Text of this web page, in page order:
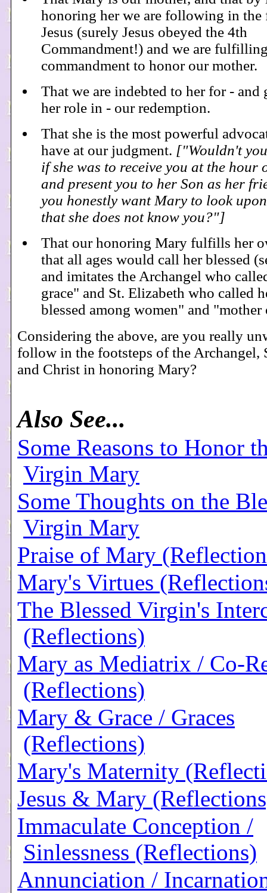
honoring her we are following in the
Jesus (surely Jesus obeyed the 4th
Commandment!) and we are
commandment to honor our mother.
That we are indebted to her for - and
her role in - our redemption.
That she is the most powerful
have at our judgment. ["Wouldn't
if she was to receive you at the hour
and present you to her Son as her
you honestly want Mary to look
that she does not know you?"]
That our honoring Mary fulfills her
that all ages would call her blessed
and imitates the Archangel who
grace" and St. Elizabeth who called
blessed among women" and
Considering the above, are you really
follow in the footsteps of the Archangel,
and Christ in honoring Mary?
Also See...
Some Reasons to Honor
Virgin Mary
Some Thoughts on the
Virgin Mary
Praise of Mary
Mary's Virtues
The Blessed Virgin's
(Reflections)
Mary as Mediatrix / Co-
(Reflections)
Mary & Grace / Graces
(Reflections)
Mary's Maternity
Jesus & Mary
Immaculate Conception /
Sinlessness (Reflections)
Annunciation /